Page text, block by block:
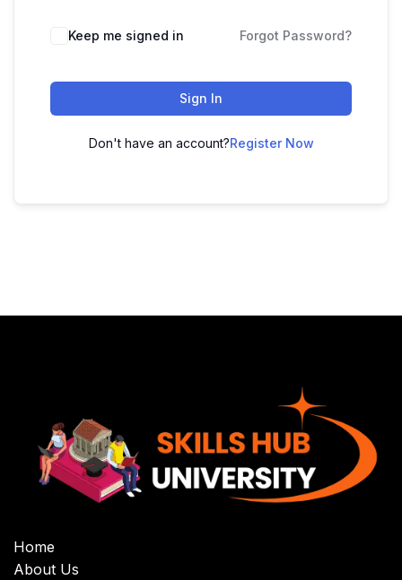
Keep me signed in Forgot Password?
Sign In
Don't have an account?Register Now
Home
About Us